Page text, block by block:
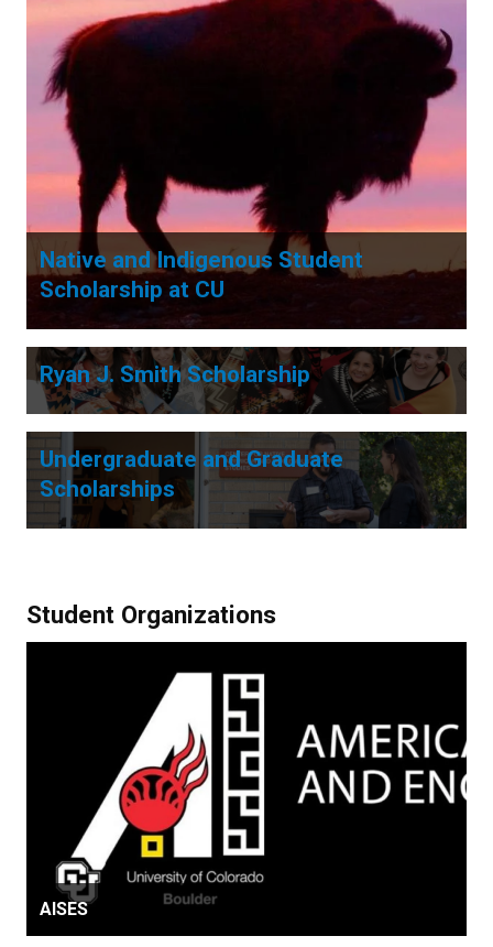
Native and Indigenous Student
Scholarship at CU
Ryan J. Smith Scholarship
Undergraduate and Graduate
Scholarships
Student Organizations
AISES